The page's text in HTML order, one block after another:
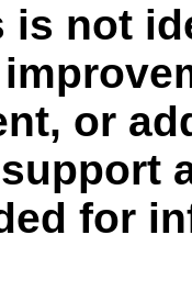
is not
or
for